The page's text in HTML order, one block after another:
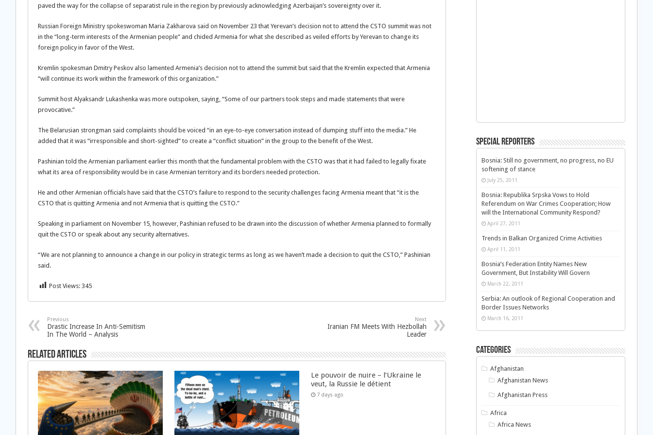
paved the way for the collapse of separatist rule in the region by previously acknowledging Azerbaijan’s sovereignty over it.
Russian Foreign Ministry spokeswoman Maria Zakharova said on November 23 that Yerevan’s decision not to attend the CSTO summit was not
in the “long-term interests of the Armenian people” and chided Armenia for what she described as veiled efforts by Yerevan to change its
foreign policy in favor of the West.
Kremlin spokesman Dmitry Peskov also lamented Armenia’s decision not to attend the summit but said that the Kremlin expected that Armenia
“will continue its work within the framework of this organization.”
Summit host Alyaksandr Lukashenka was more outspoken, saying, “Some of our partners took steps and made statements that were
provocative.”
The Belarusian strongman said complaints should be voiced “in an eye-to-eye conversation instead of dumping stuff into the media.” He
added that it was “irresponsible and short-sighted” to create a “conflict situation” in the group to the benefit of the West.
Pashinian told the Armenian parliament earlier this month that the fundamental problem with the CSTO was that it had failed to legally fixate
what its area of responsibility would be in case Armenian territory and its borders needed protection.
He and other Armenian officials have said that the CSTO’s failure to respond to the security challenges facing Armenia meant that “it is the
CSTO that is quitting Armenia and not Armenia that is quitting the CSTO.”
Speaking in parliament on November 15, however, Pashinian refused to be drawn into the discussion of whether Armenia planned to formally
quit the CSTO or speak about any security alternatives.
“We are not planning to announce a change in our policy in strategic terms as long as we haven’t made a decision to quit the CSTO,” Pashinian
said.
Post Views: 345
Previous
Drastic Increase In Anti-Semitism
In The World – Analysis
Next
Iranian FM Meets With Hezbollah
Leader
Related Articles
Le pouvoir de nuire – l’Ukraine le
veut, la Russie le détient
7 days ago
Special Reporters
Bosnia: Still no government, no progress, no EU
softening of stance
July 25, 2011
Bosnia: Republika Srpska Vows to Hold
Referendum on War Crimes Cooperation; How
will the International Community Respond?
April 27, 2011
Trends in Balkan Organized Crime Activities
April 11, 2011
Bosnia’s Federation Entity Names New
Government, But Instability Will Govern
March 22, 2011
Serbia: An outlook of Regional Cooperation and
Border Issues Networks
March 16, 2011
Categories
Afghanistan
Afghanistan News
Afghanistan Press
Africa
Africa News